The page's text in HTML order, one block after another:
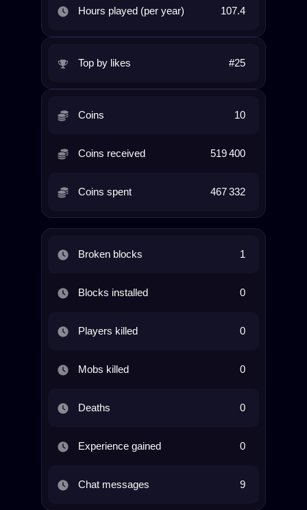
Hours played (per year) 107.4
Top by likes #25
Coins 10
Coins received 519 400
Coins spent 467 332
Broken blocks 1
Blocks installed 0
Players killed 0
Mobs killed 0
Deaths 0
Experience gained 0
Chat messages 9